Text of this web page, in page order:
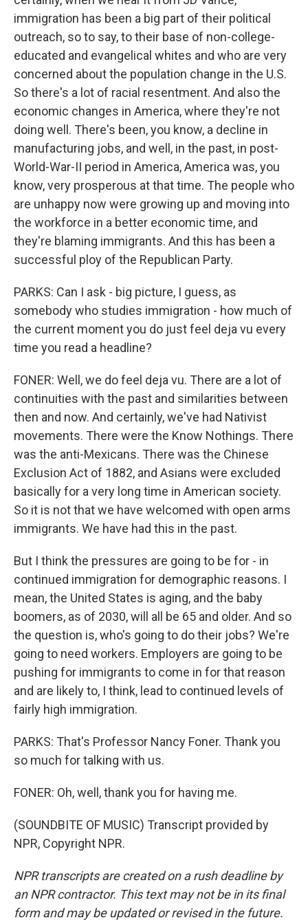
immigration has been a big part of their political
outreach, so to say, to their base of non-college-
educated and evangelical whites and who are very
concerned about the population change in the U.S.
So there's a lot of racial resentment. And also the
economic changes in America, where they're not
doing well. There's been, you know, a decline in
manufacturing jobs, and well, in the past, in post-
World-War-II period in America, America was, you
know, very prosperous at that time. The people who
are unhappy now were growing up and moving into
the workforce in a better economic time, and
they're blaming immigrants. And this has been a
successful ploy of the Republican Party.
PARKS: Can I ask - big picture, I guess, as
somebody who studies immigration - how much of
the current moment you do just feel deja vu every
time you read a headline?
FONER: Well, we do feel deja vu. There are a lot of
continuities with the past and similarities between
then and now. And certainly, we've had Nativist
movements. There were the Know Nothings. There
was the anti-Mexicans. There was the Chinese
Exclusion Act of 1882, and Asians were excluded
basically for a very long time in American society.
So it is not that we have welcomed with open arms
immigrants. We have had this in the past.
But I think the pressures are going to be for - in
continued immigration for demographic reasons. I
mean, the United States is aging, and the baby
boomers, as of 2030, will all be 65 and older. And so
the question is, who's going to do their jobs? We're
going to need workers. Employers are going to be
pushing for immigrants to come in for that reason
and are likely to, I think, lead to continued levels of
fairly high immigration.
PARKS: That's Professor Nancy Foner. Thank you
so much for talking with us.
FONER: Oh, well, thank you for having me.
(SOUNDBITE OF MUSIC) Transcript provided by
NPR, Copyright NPR.
NPR transcripts are created on a rush deadline by
an NPR contractor. This text may not be in its final
form and may be updated or revised in the future.